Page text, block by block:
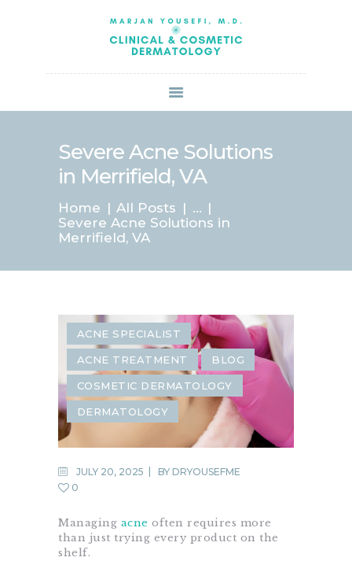
Severe Acne Solutions
in Merrifield, VA
Home All Posts
...
Severe Acne Solutions in
Merrifield, VA
ABOUT US
SERVICES
BOOK ONLINE
SPECIALS
PATIENT FORMS
CONTACT US
PAY BILL
ACNE SPECIALIST
ACNE TREATMENT BLOG
COSMETIC DERMATOLOGY
DERMATOLOGY
JULY 20, 2025 BY DRYOUSEFME
0
Managing acne often requires more
than just trying every product on the
shelf.